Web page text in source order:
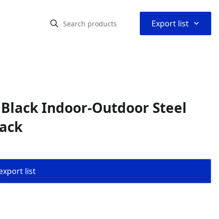
Export list ⌃
Indoor-Outdoor Steel
list